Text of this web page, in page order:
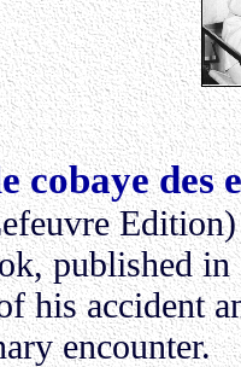
cobaye des
Edition)
published in
his accident
encounter.